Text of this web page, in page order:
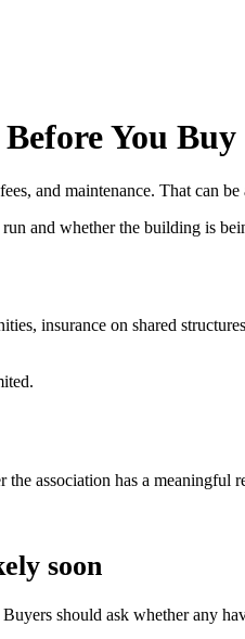
You Buy
and maintenance. That can
and whether the building is
insurance on shared
association has a meaningful
soon
should ask whether any